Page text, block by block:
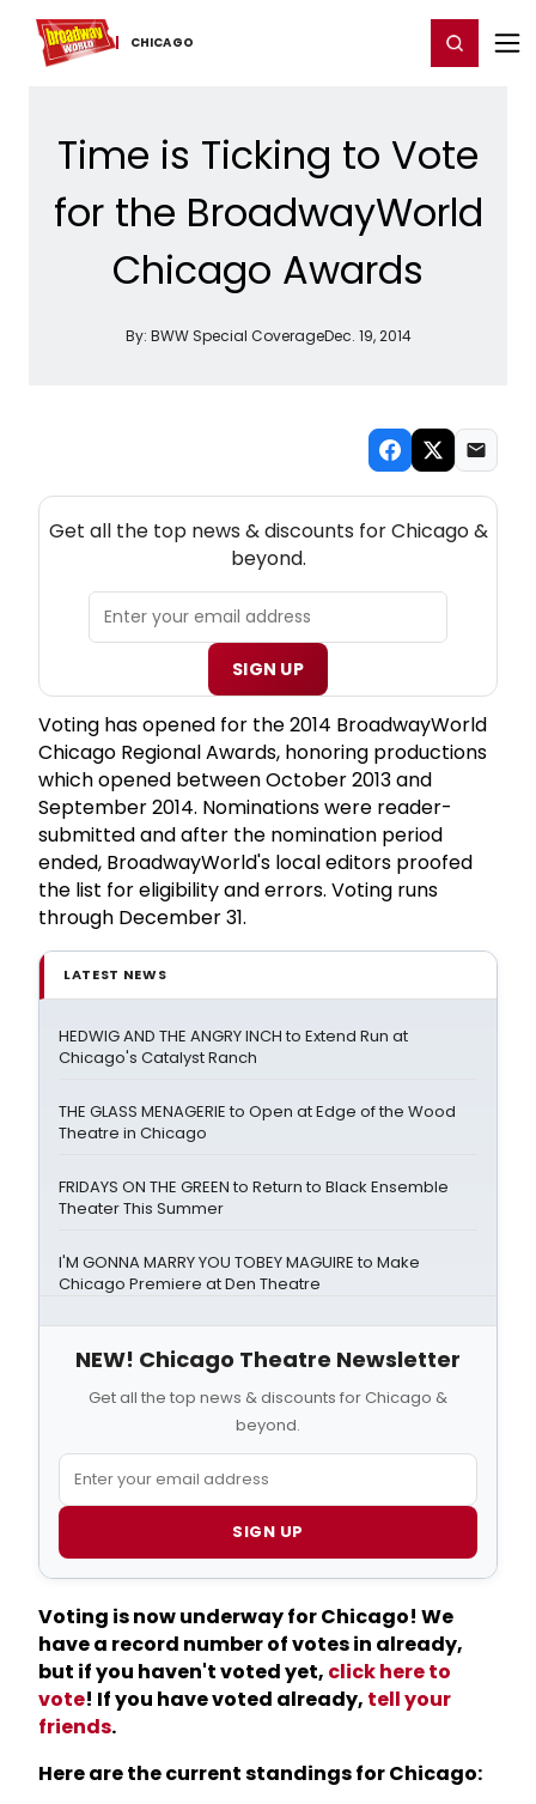
CHICAGO
Home For You Chat Register/Login
Time is Ticking to Vote
for the BroadwayWorld
Chicago Awards
By: BWW Special CoverageDec. 19, 2014
Get all the top news & discounts for Chicago &
beyond.
SIGN UP
Voting has opened for the 2014 BroadwayWorld
Chicago Regional Awards, honoring productions
which opened between October 2013 and
September 2014. Nominations were reader-
submitted and after the nomination period
ended, BroadwayWorld's local editors proofed
the list for eligibility and errors. Voting runs
through December 31.
LATEST NEWS
HEDWIG AND THE ANGRY INCH to Extend Run at
Chicago's Catalyst Ranch
THE GLASS MENAGERIE to Open at Edge of the Wood
Theatre in Chicago
FRIDAYS ON THE GREEN to Return to Black Ensemble
Theater This Summer
I'M GONNA MARRY YOU TOBEY MAGUIRE to Make
Chicago Premiere at Den Theatre
NEW! Chicago Theatre Newsletter
Get all the top news & discounts for Chicago &
beyond.
SIGN UP
Voting is now underway for Chicago! We
have a record number of votes in already,
but if you haven't voted yet, click here to
vote! If you have voted already, tell your
friends.
Here are the current standings for Chicago: